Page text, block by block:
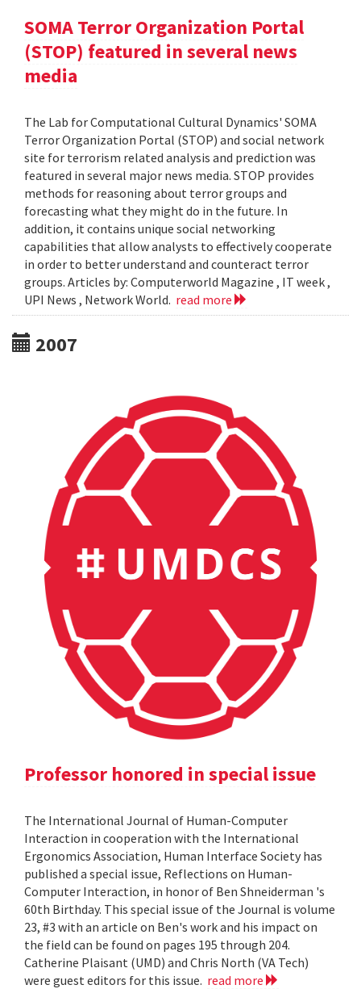
SOMA Terror Organization Portal
(STOP) featured in several news
media
The Lab for Computational Cultural Dynamics' SOMA
Terror Organization Portal (STOP) and social network
site for terrorism related analysis and prediction was
featured in several major news media. STOP provides
methods for reasoning about terror groups and
forecasting what they might do in the future. In
addition, it contains unique social networking
capabilities that allow analysts to effectively cooperate
in order to better understand and counteract terror
groups. Articles by: Computerworld Magazine , IT week ,
UPI News , Network World. read more
2007
Professor honored in special issue
The International Journal of Human-Computer
Interaction in cooperation with the International
Ergonomics Association, Human Interface Society has
published a special issue, Reflections on Human-
Computer Interaction, in honor of Ben Shneiderman 's
60th Birthday. This special issue of the Journal is volume
23, #3 with an article on Ben's work and his impact on
the field can be found on pages 195 through 204.
Catherine Plaisant (UMD) and Chris North (VA Tech)
were guest editors for this issue. read more